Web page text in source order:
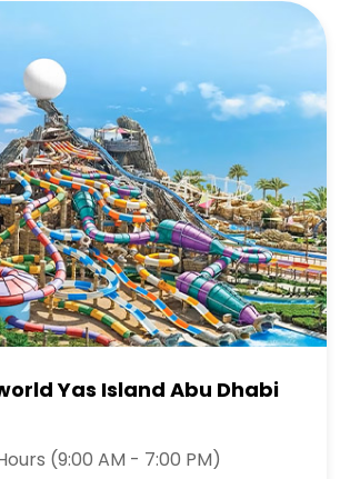
Yas Island Abu Dhabi
(9:00 AM - 7:00 PM)